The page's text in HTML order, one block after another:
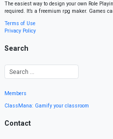
The easiest way to design your own Role
required. It’s a freemium rpg maker. Games
Terms of Use
Privacy Policy
Search
Members
ClassMana: Gamify your classroom
Contact